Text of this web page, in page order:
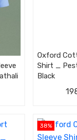
Oxford
Shirt _
Black
38%